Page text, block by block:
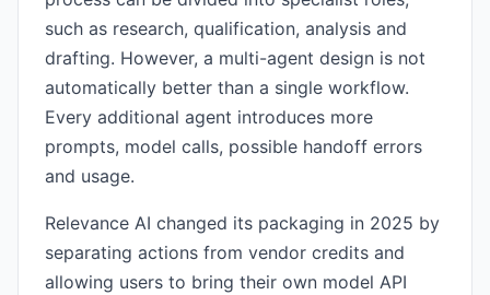
such as research, qualification, analysis and
drafting. However, a multi-agent design is not
automatically better than a single workflow.
Every additional agent introduces more
prompts, model calls, possible handoff errors
and usage.
Relevance AI changed its packaging in 2025 by
separating actions from vendor credits and
allowing users to bring their own model API